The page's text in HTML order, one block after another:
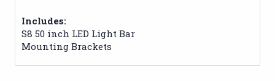
Includes:
S8 50 inch LED Light Bar
Mounting Brackets